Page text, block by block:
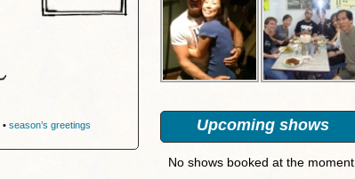
Upcoming shows
No shows booked at the moment.
• season’s greetings